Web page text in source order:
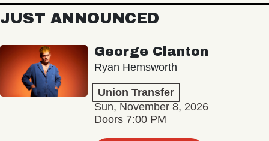
JUST ANNOUNCED
George Clanton
Ryan Hemsworth
Union Transfer
Sun, November 8, 2026
Doors 7:00 PM